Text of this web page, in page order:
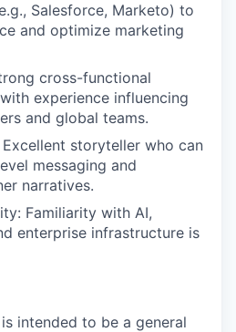
Salesforce, Marketo) to
and optimize marketing
cross-functional
experience influencing
and global teams.
storyteller who can
messaging and
narratives.
Familiarity with AI,
enterprise infrastructure is
intended to be a general